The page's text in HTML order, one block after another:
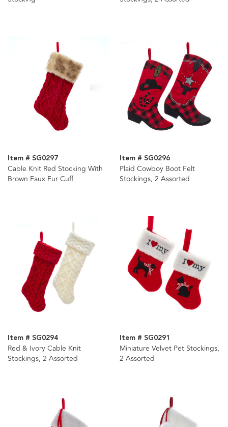
Item # SG0297
Cable Knit Red Stocking With
Brown Faux Fur Cuff
Item # SG0296
Plaid Cowboy Boot Felt
Stockings, 2 Assorted
Item # SG0294
Red & Ivory Cable Knit
Stockings, 2 Assorted
Item # SG0291
Miniature Velvet Pet Stockings,
2 Assorted